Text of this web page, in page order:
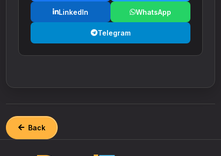
LinkedIn WhatsApp
Telegram
Back